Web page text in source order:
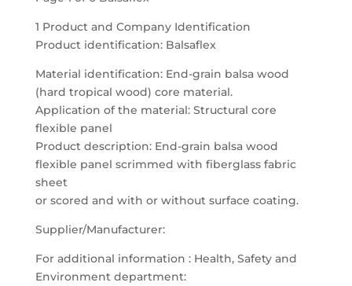
1 Product and Company Identification
Product identification: Balsaflex
Material identification: End-grain balsa wood
(hard tropical wood) core material.
Application of the material: Structural core
flexible panel
Product description: End-grain balsa wood
flexible panel scrimmed with fiberglass fabric
sheet
or scored and with or without surface coating.
Supplier/Manufacturer:
For additional information : Health, Safety and
Environment department: